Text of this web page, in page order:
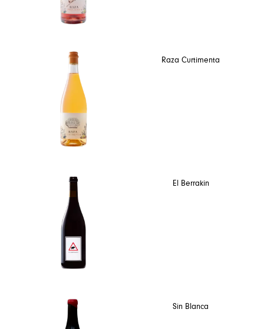
Raza Curtimenta
El Berrakin
Sin Blanca